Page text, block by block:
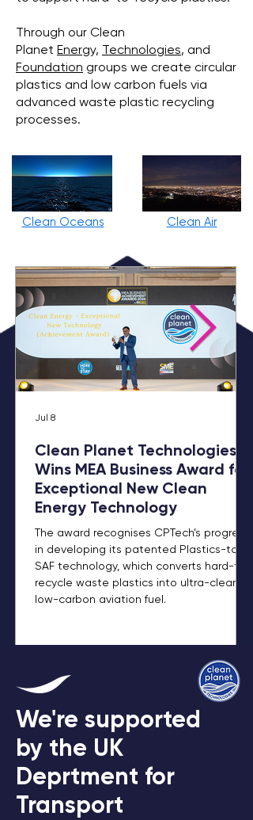
Through our Clean
Planet Energy, Technologies, and
Foundation groups we create circular
plastics and low carbon fuels via
advanced waste plastic recycling
processes.
Clean Oceans Clean Air
Clean Planet Technologies
Wins MEA Business Award for
Exceptional New Clean
Energy Technology
The award recognises CPTech’s progress
in developing its patented Plastics-to-
SAF technology, which converts hard-to-
recycle waste plastics into ultra-clean,
low-carbon aviation fuel.
Jul 8
We're supported
by the UK
Deprtment for
Transport